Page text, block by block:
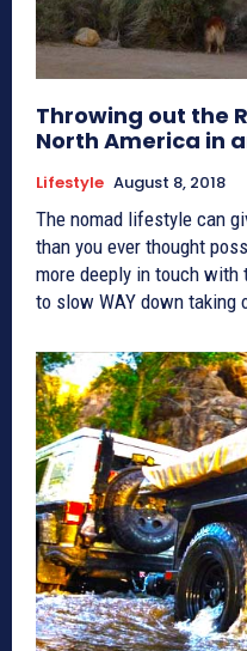
Throwing out the
North America in
Lifestyle August 8, 2018
The nomad lifestyle can
than you ever thought
more deeply in touch with
to slow WAY down taking